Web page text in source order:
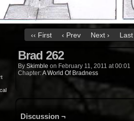
‹‹ First ‹ Prev Next › Last
Brad 262
By Skimble on February 11, 2011 at00:01
Chapter:A World Of Bradness
Discussion ¬